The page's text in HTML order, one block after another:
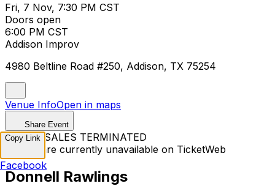
Fri, 7 Nov, 7:30 PM CST
Doors open
6:00 PM CST
Addison Improv
4980 Beltline Road #250, Addison, TX 75254
Venue InfoOpen in maps
Share Event
TICKET SALES TERMINATED
Tickets are currently unavailable on TicketWeb
Donnell Rawlings
Copy Link
Facebook